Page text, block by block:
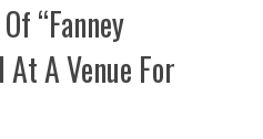
“Fanney
At A Venue For